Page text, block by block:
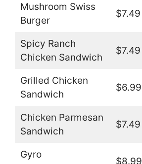
Mushroom Swiss
Burger
$7.49
Spicy Ranch
Chicken Sandwich
$7.49
Grilled Chicken
Sandwich
$6.99
Chicken Parmesan
Sandwich
$7.49
Gyro
$8.99